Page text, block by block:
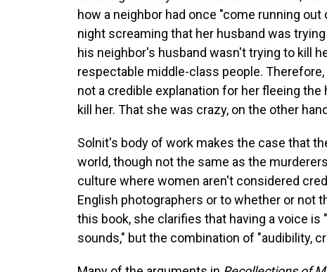
how a neighbor had once "come running
night screaming that her husband was
his neighbor's husband wasn't trying to kill
respectable middle-class people.
not a credible explanation for her fleeing
kill her. That she was crazy, on the other
Solnit's body of work makes the case that
world, though not the same as the
culture where women aren't considered
English photographers or to whether or not
this book, she clarifies that having a voice
sounds," but the combination of "audibility,